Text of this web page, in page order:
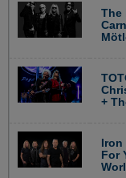
The
+
For